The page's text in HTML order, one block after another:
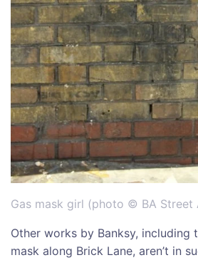
Gas mask girl (photo © BA Street
Other works by Banksy, including
mask along Brick Lane, aren’t in